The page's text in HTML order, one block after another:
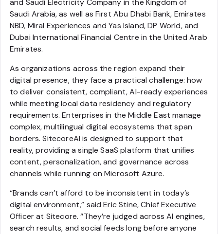
and Saudi Electricity Company in the Kingdom of
Saudi Arabia, as well as First Abu Dhabi Bank, Emirates
NBD, Miral Experiences and Yas Island, DP World, and
Dubai International Financial Centre in the United Arab
Emirates.
As organizations across the region expand their
digital presence, they face a practical challenge: how
to deliver consistent, compliant, AI-ready experiences
while meeting local data residency and regulatory
requirements. Enterprises in the Middle East manage
complex, multilingual digital ecosystems that span
borders. SitecoreAI is designed to support that
reality, providing a single SaaS platform that unifies
content, personalization, and governance across
channels while running on Microsoft Azure.
“Brands can’t afford to be inconsistent in today’s
digital environment,” said Eric Stine, Chief Executive
Officer at Sitecore. “They’re judged across AI engines,
search results, and social feeds long before anyone